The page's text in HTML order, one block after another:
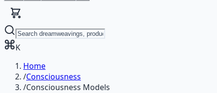
K
Home
/Consciousness
/Consciousness Models